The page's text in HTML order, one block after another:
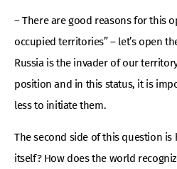
– There are good reasons for this
occupied territories” – let’s open
Russia is the invader of our
position and in this status, it is
less to initiate them.
The second side of this question
itself? How does the world